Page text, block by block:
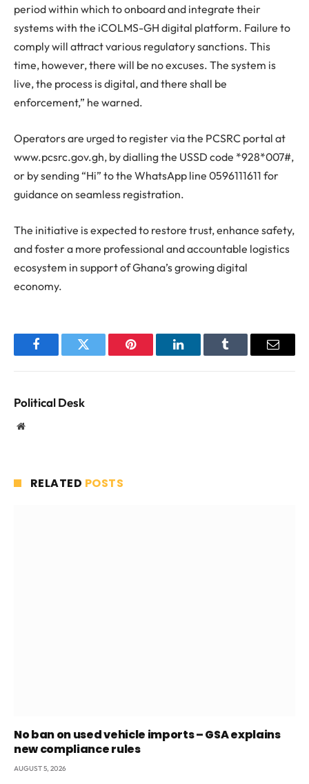
period within which to onboard and integrate their
systems with the iCOLMS-GH digital platform. Failure to
comply will attract various regulatory sanctions. This
time, however, there will be no excuses. The system is
live, the process is digital, and there shall be
enforcement,” he warned.
Operators are urged to register via the PCSRC portal at
www.pcsrc.gov.gh, by dialling the USSD code *928*007#,
or by sending “Hi” to the WhatsApp line 0596111611 for
guidance on seamless registration.
The initiative is expected to restore trust, enhance safety,
and foster a more professional and accountable logistics
ecosystem in support of Ghana’s growing digital
economy.
FacebookTwitter Pinterest LinkedInTumblr Email
Political Desk
Website
RELATED POSTS
No ban on used vehicle imports – GSA explains
new compliance rules
AUGUST 5, 2026